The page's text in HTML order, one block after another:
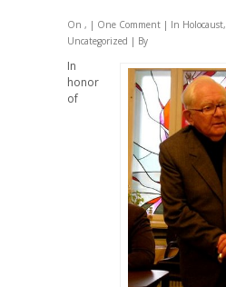
On , | One Comment | In Holocaust,
Uncategorized | By
In
honor
of